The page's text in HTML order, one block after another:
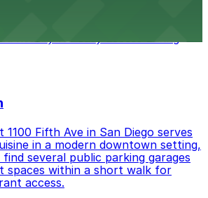
nearby for easy access during
Fifth Ave in San Diego serves
in a modern downtown setting,
several public parking garages
spaces within a short walk for
access.